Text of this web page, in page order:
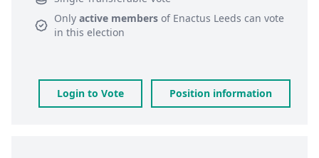
Only active members of Enactus Leeds can vote
in this election
Login to Vote Position information